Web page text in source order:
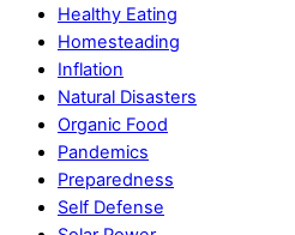
Healthy Eating
Homesteading
Inflation
Natural Disasters
Organic Food
Pandemics
Preparedness
Self Defense